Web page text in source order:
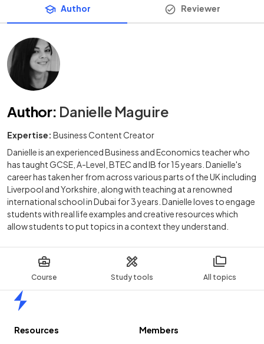
Course Study tools All topics
Author Reviewer
Author: Danielle Maguire
Expertise: Business Content Creator
Danielle is an experienced Business and Economics teacher who
has taught GCSE, A-Level, BTEC and IB for 15 years. Danielle's
career has taken her from across various parts of the UK including
Liverpool and Yorkshire, along with teaching at a renowned
international school in Dubai for 3 years. Danielle loves to engage
students with real life examples and creative resources which
allow students to put topics in a context they understand.
Resources
Members